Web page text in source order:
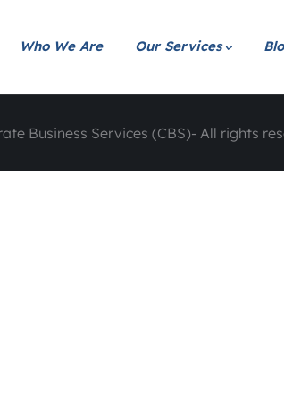
Who We Are Our Services
Business Services (CBS)- All rights